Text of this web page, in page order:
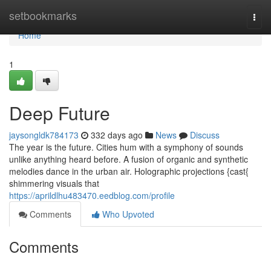
setbookmarks
Home
Home
1
Deep Future
jaysongldk784173 332 days ago News
Discuss
The year is the future. Cities hum with a symphony of sounds
unlike anything heard before. A fusion of organic and synthetic
melodies dance in the urban air. Holographic projections {cast{
shimmering visuals that
https://aprildlhu483470.eedblog.com/profile
Comments
Who Upvoted
Comments